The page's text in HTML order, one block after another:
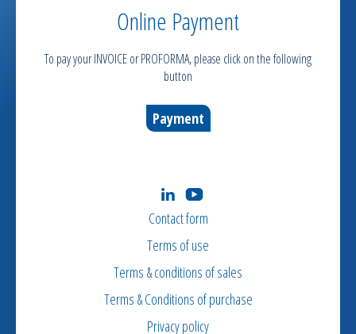
Online Payment
To pay your INVOICE or PROFORMA, please click on the following
button
Payment
Contact form
Terms of use
Terms & conditions of sales
Terms & Conditions of purchase
Privacy policy